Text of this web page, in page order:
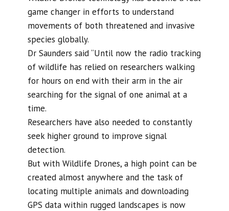
game changer in efforts to understand
movements of both threatened and invasive
species globally.
Dr Saunders said “Until now the radio tracking
of wildlife has relied on researchers walking
for hours on end with their arm in the air
searching for the signal of one animal at a
time.
Researchers have also needed to constantly
seek higher ground to improve signal
detection.
But with Wildlife Drones, a high point can be
created almost anywhere and the task of
locating multiple animals and downloading
GPS data within rugged landscapes is now